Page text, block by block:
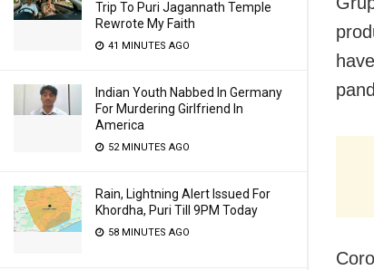
Trip To Puri Jagannath Temple
Rewrote My Faith
41 MINUTES AGO
Indian Youth Nabbed In Germany
For Murdering Girlfriend In
America
52 MINUTES AGO
Rain, Lightning Alert Issued For
Khordha, Puri Till 9PM Today
58 MINUTES AGO